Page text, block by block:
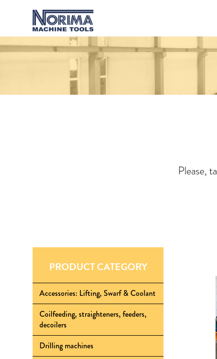
Please,
PRODUCT CATEGORY
Accessories: Lifting, Swarf & Coolant
Coilfeeding, straighteners, feeders,
decoilers
Drilling machines